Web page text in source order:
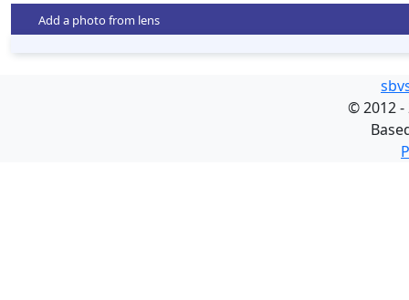
Add a photo from lens
©2012 -